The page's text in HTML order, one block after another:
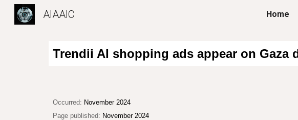
Skip to main content
AIAAIC Home
Trendii AI shopping ads appear on Gaza
Occurred: November 2024
Page published: November 2024